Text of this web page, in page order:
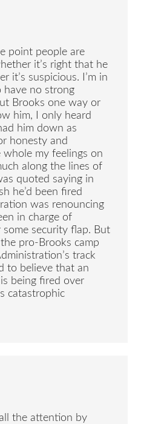
point people are
it’s right that he
it’s suspicious. I’m in
no strong
Brooks one way or
him, I only heard
him down as
honesty and
my feelings on
along the lines of
quoted saying in
he’d been fired
was renouncing
in charge of
security flap. But
pro-Brooks camp
track
to believe that an
being fired over
catastrophic
the attention by